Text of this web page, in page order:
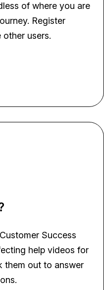
of where you are
Register
users.
Success
help videos for
them out to answer